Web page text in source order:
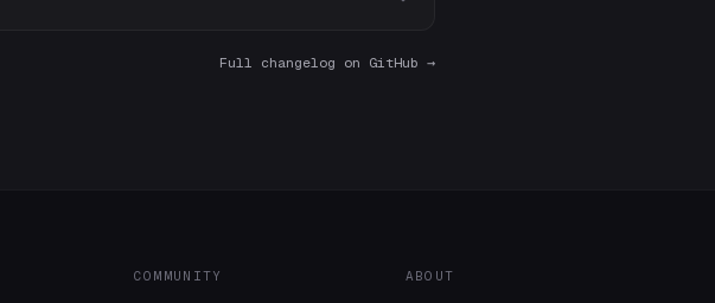
Full changelog on GitHub →
COMMUNITY ABOUT